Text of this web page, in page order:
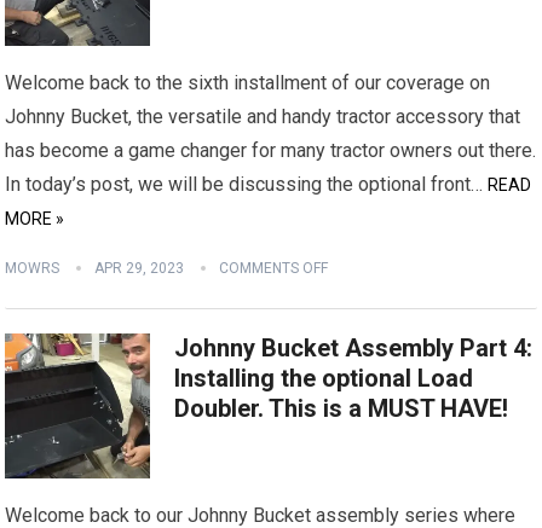
Welcome back to the sixth installment of our coverage on
Johnny Bucket, the versatile and handy tractor accessory that
has become a game changer for many tractor owners out there.
In today’s post, we will be discussing the optional front… READ
MORE »
MOWRS APR 29, 2023 COMMENTS OFF
Johnny Bucket Assembly Part 4:
Installing the optional Load
Doubler. This is a MUST HAVE!
Welcome back to our Johnny Bucket assembly series where